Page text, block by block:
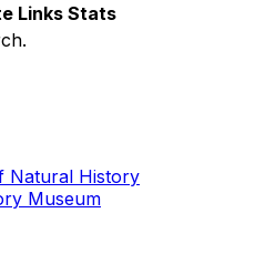
Links Stats
Natural History
Museum